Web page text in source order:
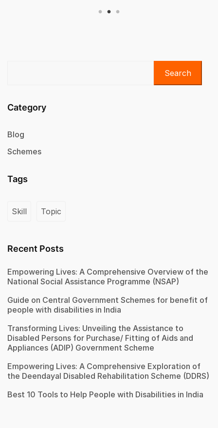
Search
Category
Blog
Schemes
Tags
Skill Topic
Recent Posts
Empowering Lives: A Comprehensive Overview of the
National Social Assistance Programme (NSAP)
Guide on Central Government Schemes for benefit of
people with disabilities in India
Transforming Lives: Unveiling the Assistance to
Disabled Persons for Purchase/ Fitting of Aids and
Appliances (ADIP) Government Scheme
Empowering Lives: A Comprehensive Exploration of
the Deendayal Disabled Rehabilitation Scheme (DDRS)
Best 10 Tools to Help People with Disabilities in India